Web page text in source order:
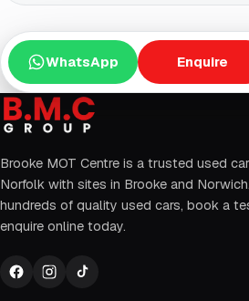
WhatsApp Enquire
Brooke MOT Centre is a trusted used
Norfolk with sites in Brooke and
hundreds of quality used cars, book a
enquire online today.